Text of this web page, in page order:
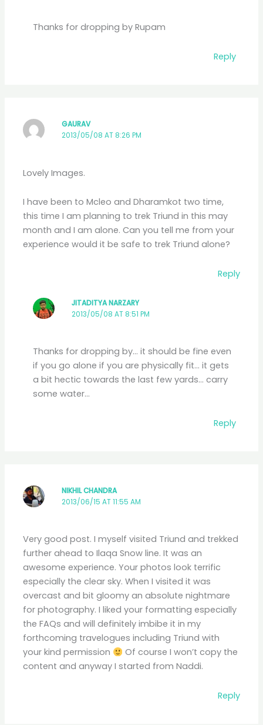
Thanks for dropping by Rupam
Reply
GAURAV
2013/05/08 AT 8:26 PM
Lovely Images.
I have been to Mcleo and Dharamkot two time,
this time I am planning to trek Triund in this may
month and I am alone. Can you tell me from your
experience would it be safe to trek Triund alone?
Reply
JITADITYA NARZARY
2013/05/08 AT 8:51 PM
Thanks for dropping by… it should be fine even
if you go alone if you are physically fit… it gets
a bit hectic towards the last few yards… carry
some water…
Reply
NIKHIL CHANDRA
2013/06/15 AT 11:55 AM
Very good post. I myself visited Triund and trekked
further ahead to Ilaqa Snow line. It was an
awesome experience. Your photos look terrific
especially the clear sky. When I visited it was
overcast and bit gloomy an absolute nightmare
for photography. I liked your formatting especially
the FAQs and will definitely imbibe it in my
forthcoming travelogues including Triund with
your kind permission
Of course I won’t copy the
content and anyway I started from Naddi.
Reply